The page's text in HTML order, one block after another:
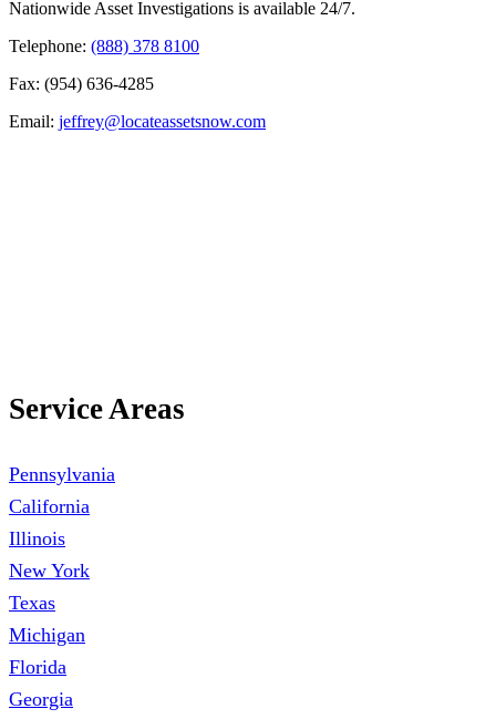
Nationwide Asset Investigations is available 24/7.
Telephone: (888) 378 8100
Fax: (954) 636-4285
Email: jeffrey@locateassetsnow.com
Service Areas
Pennsylvania
California
Illinois
New York
Texas
Michigan
Florida
Georgia